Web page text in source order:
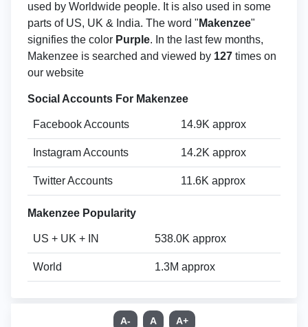
used by Worldwide people. It is also used in some
parts of US, UK & India. The word " Makenzee"
signifies the color Purple. In the last few months,
Makenzee is searched and viewed by 127 times on
our website
Social Accounts For Makenzee
Facebook Accounts 14.9K approx
Instagram Accounts 14.2K approx
Twitter Accounts 11.6K approx
Makenzee Popularity
US + UK + IN 538.0K approx
World 1.3M approx
A- A A+